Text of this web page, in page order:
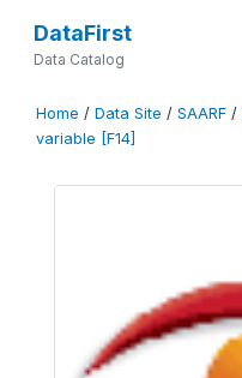
DataFirst
Data Catalog
Home / Data Site / SAARF /
variable [F14]